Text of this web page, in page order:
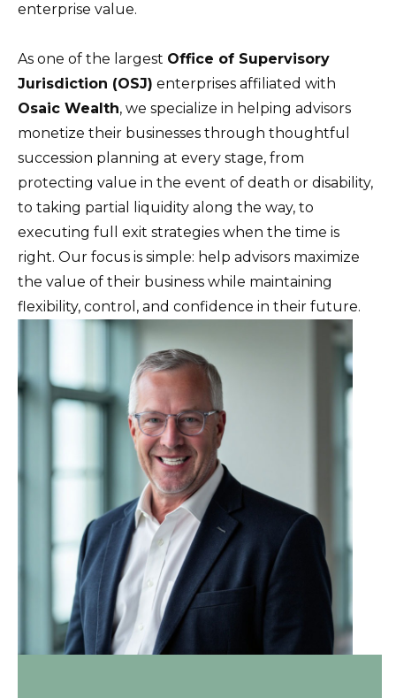
enterprise value.
As one of the largest Office of Supervisory
Jurisdiction (OSJ) enterprises affiliated with
Osaic Wealth, we specialize in helping advisors
monetize their businesses through thoughtful
succession planning at every stage, from
protecting value in the event of death or disability,
to taking partial liquidity along the way, to
executing full exit strategies when the time is
right. Our focus is simple: help advisors maximize
the value of their business while maintaining
flexibility, control, and confidence in their future.